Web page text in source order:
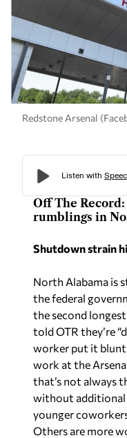
Redstone Arsenal
Off The
rumblings in
Shutdown strain
North Alabama is
the federal
the second
told OTR they’re
worker put it
work at the
that’s not always
without additional
younger
Others are more